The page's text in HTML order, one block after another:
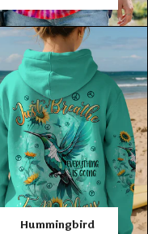
Hummingbird